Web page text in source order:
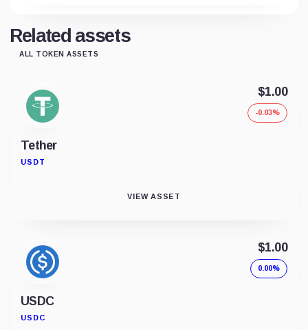
Related assets
ALL TOKEN ASSETS
Tether
USDT
$1.00
-0.03%
VIEW ASSET
USDC
USDC
$1.00
0.00%